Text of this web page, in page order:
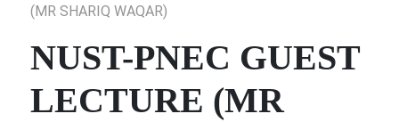
(MR SHARIQ WAQAR)
NUST-PNEC GUEST
LECTURE (MR